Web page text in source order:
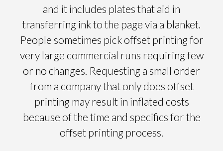
and it includes plates that aid in
transferring ink to the page via a blanket.
People sometimes pick offset printing for
very large commercial runs requiring few
or no changes. Requesting a small order
from a company that only does offset
printing may result in inflated costs
because of the time and specifics for the
offset printing process.